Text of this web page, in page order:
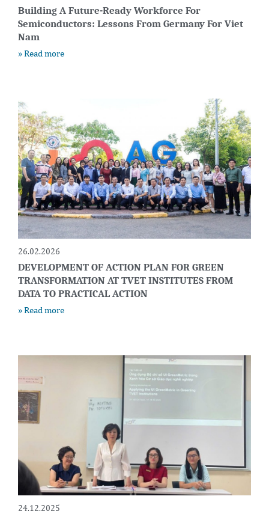
Building A Future-Ready Workforce For
Semiconductors: Lessons From Germany For Viet
Nam
» Read more
26.02.2026
DEVELOPMENT OF ACTION PLAN FOR GREEN
TRANSFORMATION AT TVET INSTITUTES FROM
DATA TO PRACTICAL ACTION
» Read more
24.12.2025